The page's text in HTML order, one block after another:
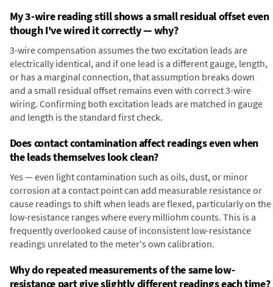
My 3-wire reading still shows a small residual offset even
though I've wired it correctly — why?
3-wire compensation assumes the two excitation leads are
electrically identical, and if one lead is a different gauge, length,
or has a marginal connection, that assumption breaks down
and a small residual offset remains even with correct 3-wire
wiring. Confirming both excitation leads are matched in gauge
and length is the standard first check.
Does contact contamination affect readings even when
the leads themselves look clean?
Yes — even light contamination such as oils, dust, or minor
corrosion at a contact point can add measurable resistance or
cause readings to shift when leads are flexed, particularly on the
low-resistance ranges where every milliohm counts. This is a
frequently overlooked cause of inconsistent low-resistance
readings unrelated to the meter's own calibration.
Why do repeated measurements of the same low-
resistance part give slightly different readings each time?